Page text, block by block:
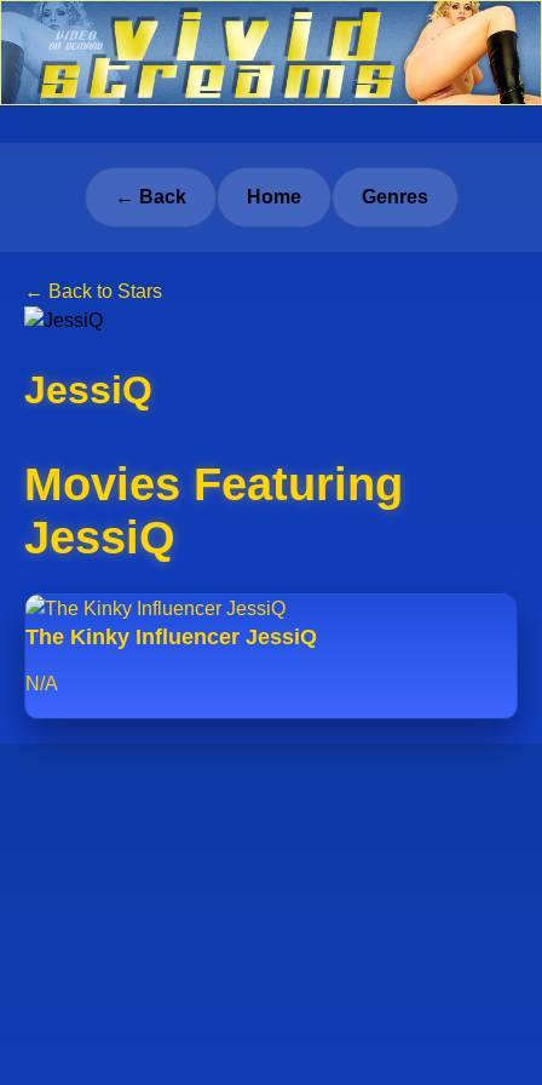
← Back Home Genres
← Back to Stars
JessiQ
Movies Featuring
JessiQ
The Kinky Influencer JessiQ
N/A